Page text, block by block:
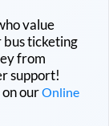
value
ticketing
from
support!
ourOnline